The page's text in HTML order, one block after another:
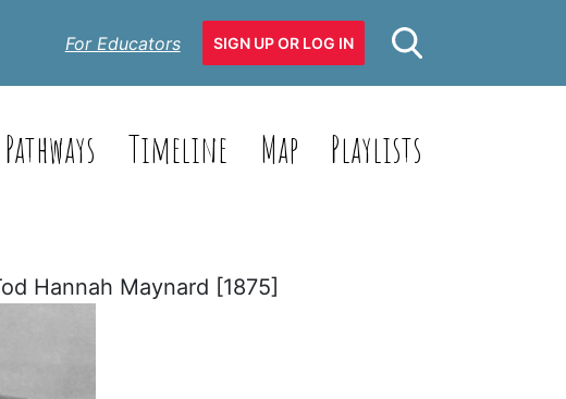
For Educators SIGN UP OR LOG IN
Pathways Timeline Map Playlists
Hannah Maynard [1875]